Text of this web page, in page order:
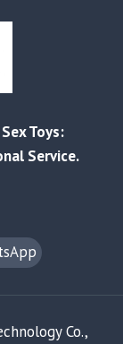
Toys:
Service.
Co.,